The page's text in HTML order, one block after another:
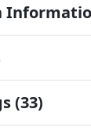
(33)